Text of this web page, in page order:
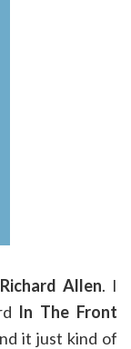
Richard Allen. I
In The Front
it just kind of